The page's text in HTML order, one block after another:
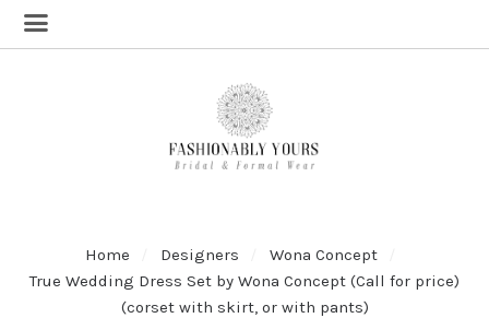
Home Designers
Wona Concept
True Wedding Dress Set by Wona Concept (Call for price)
(corset with skirt, or with pants)